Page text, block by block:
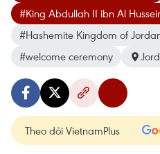
#King Abdullah II ibn Al
#Hashemite Kingdom of
#welcome ceremony
Theo dõi VietnamPlus